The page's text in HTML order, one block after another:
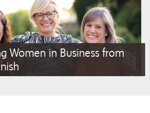
Women in Business from